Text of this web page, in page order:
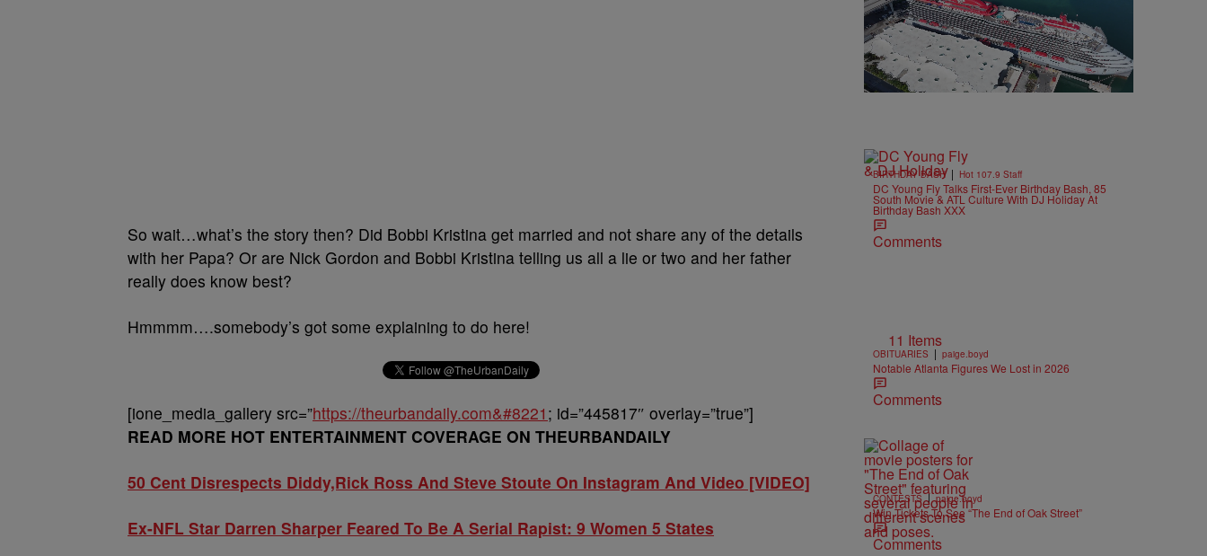
So wait…what’s the story then? Did Bobbi Kristina get married and not share any of the details
with her Papa? Or are Nick Gordon and Bobbi Kristina telling us all a lie or two and her father
really does know best?
Hmmmm….somebody’s got some explaining to do here!
[ione_media_gallery src=”https://theurbandaily.com&#8221 ; id=”445817″ overlay=”true”]
READ MORE HOT ENTERTAINMENT COVERAGE ON THEURBANDAILY
50 Cent Disrespects Diddy,Rick Ross And Steve Stoute On Instagram And Video [VIDEO]
Ex-NFL Star Darren Sharper Feared To Be A Serial Rapist: 9 Women 5 States
BIRTHDAY BASH | Hot 107.9 Staff
DC Young Fly Talks First-Ever Birthday Bash, 85
South Movie & ATL Culture With DJ Holiday At
Birthday Bash XXX
Comments
11 Items
OBITUARIES | paige.boyd
Notable Atlanta Figures We Lost in 2026
Comments
CONTESTS | paige.boyd
Win Tickets To See “The End of Oak Street”
Comments